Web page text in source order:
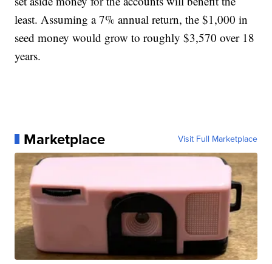
least. Assuming a 7% annual return, the $1,000 in
seed money would grow to roughly $3,570 over 18
years.
Marketplace Visit Full Marketplace